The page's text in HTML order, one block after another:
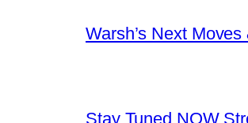
Warsh’s Next
Stay Tuned NOW